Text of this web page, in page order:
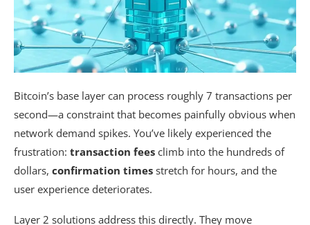
Bitcoin’s base layer can process roughly 7 transactions per
second—a constraint that becomes painfully obvious when
network demand spikes. You’ve likely experienced the
frustration: transaction fees climb into the hundreds of
dollars, confirmation times stretch for hours, and the
user experience deteriorates.
Layer 2 solutions address this directly. They move